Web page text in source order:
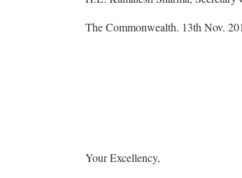
The Commonwealth. 13th Nov.
Your Excellency,